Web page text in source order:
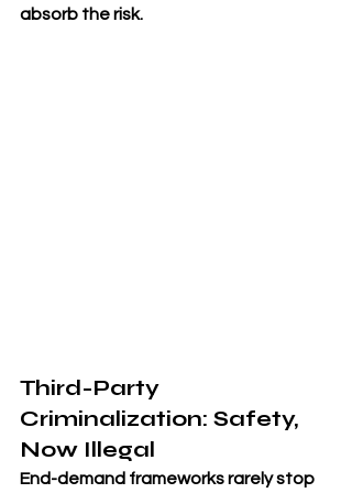
absorb the risk.
Third-Party
Criminalization: Safety,
Now Illegal
End-demand frameworks rarely stop